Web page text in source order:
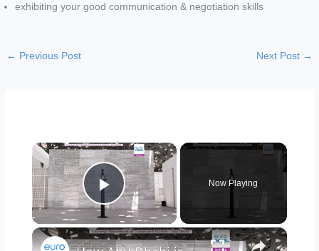
exhibiting your good communication & negotiation skills
← Previous Post Next Post →
×
Play Video
Now Playing
×